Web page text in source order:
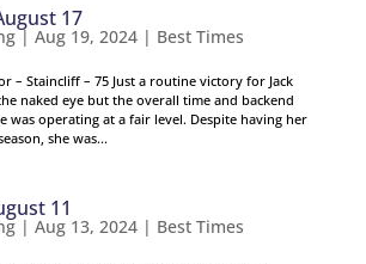
17
| Aug 19, 2024| Best Times
– Staincliff – 75 Just a routine victory for Jack
naked eye but the overall time and backend
was operating at a fair level. Despite having her
she was...
11
| Aug 13, 2024| Best Times